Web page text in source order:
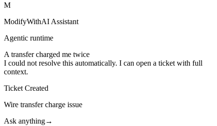
M
ModifyWithAI Assistant
Agentic runtime
A transfer charged me twice
I could not resolve this automatically. I can open a ticket with full
context.
Ticket Created
Wire transfer charge issue
Ask anything→